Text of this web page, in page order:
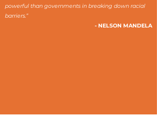
powerful than governments in breaking down racial
barriers.”
- NELSON MANDELA